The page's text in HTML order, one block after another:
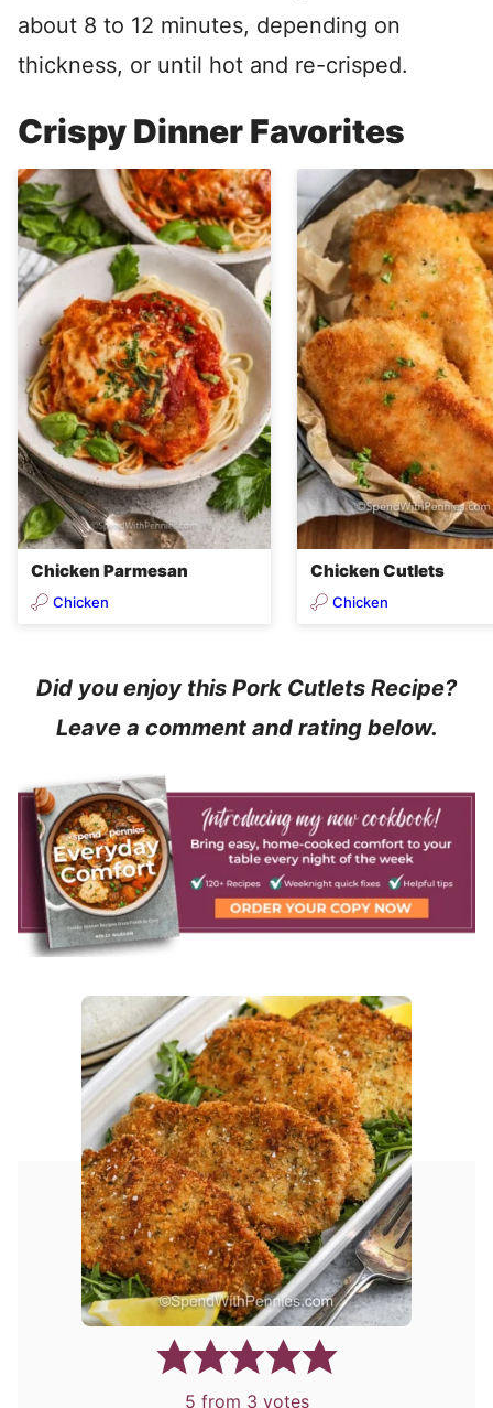
about 8 to 12 minutes, depending on
thickness, or until hot and re-crisped.
Crispy Dinner Favorites
Chicken Parmesan
Chicken
Chicken Cutlets
Chicken
Did you enjoy this Pork Cutlets Recipe?
Leave a comment and rating below.
5 from 3 votes